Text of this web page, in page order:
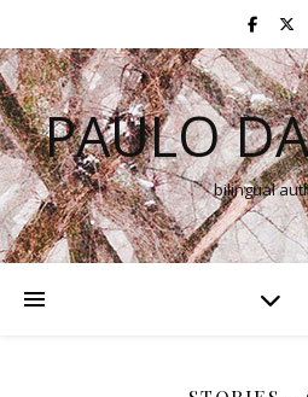
PAULO
bilingual